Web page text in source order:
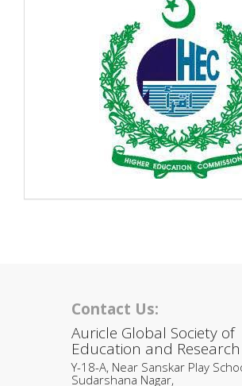
Contact Us:
Auricle Global Society of
Education and Research
Y-18-A, Near Sanskar Play
Sudarshana Nagar,